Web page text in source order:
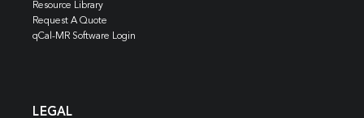
Resource Library
Request A Quote
qCal-MR Software Login
LEGAL